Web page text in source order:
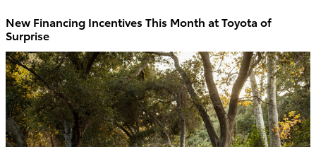
New Financing Incentives This Month at Toyota of
Surprise